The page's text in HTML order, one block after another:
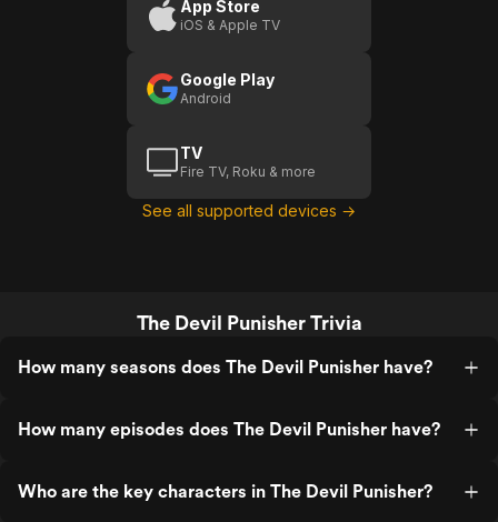
App Store
iOS & Apple TV
Google Play
Android
TV
Fire TV, Roku & more
See all supported devices →
The Devil Punisher Trivia
How many seasons does The Devil Punisher have?
How many episodes does The Devil Punisher have?
Who are the key characters in The Devil Punisher?